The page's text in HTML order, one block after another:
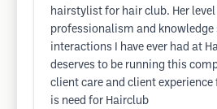
hairstylist for hair club. Her
professionalism and knowledge
interactions I have ever had at
deserves to be running this
client care and client experience
is need for Hairclub